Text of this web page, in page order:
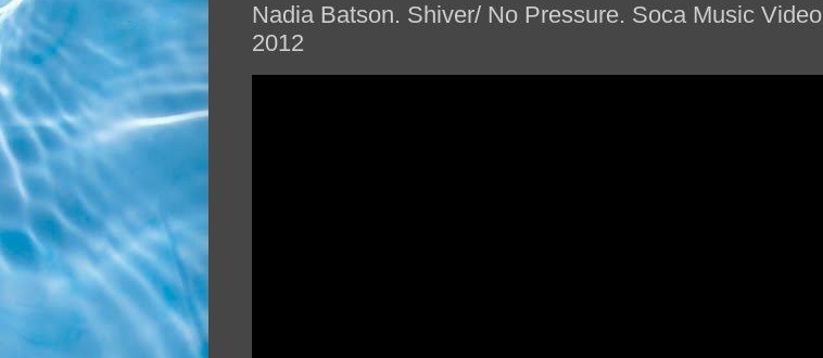
Nadia Batson. Shiver/ No Pressure. Soca Music Video
2012